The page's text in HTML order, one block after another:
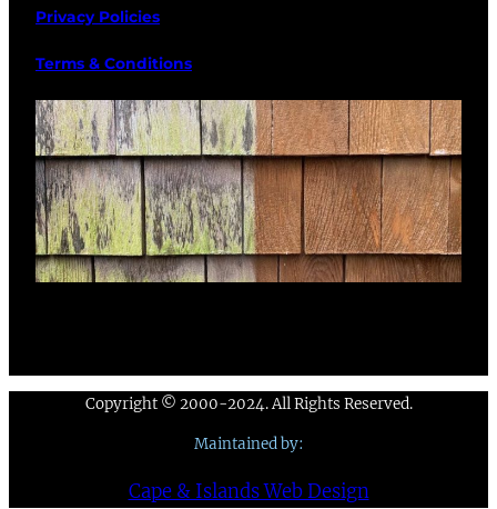
Privacy Policies
Terms & Conditions
Copyright © 2000-2024. All Rights Reserved.
Maintained by:
Cape & Islands Web Design